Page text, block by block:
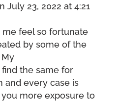
July 23, 2022 at 4:21
me feel so fortunate
by some of the
the same for
and every case is
more exposure to